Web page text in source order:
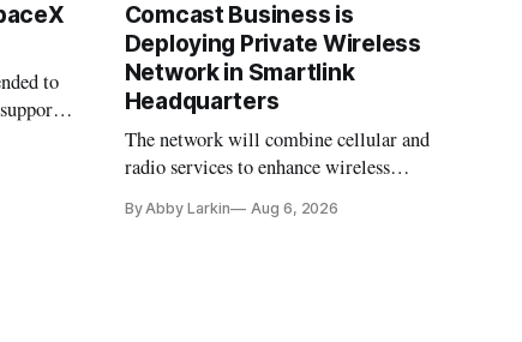
to
Comcast Business is
Deploying Private Wireless
Network in Smartlink
Headquarters
The network will combine cellular and
radio services to enhance wireless
By Abby Larkin Aug 6, 2026